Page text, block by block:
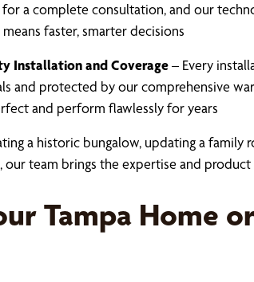
a complete consultation, and our
faster, smarter decisions
Installation and Coverage– Every
and protected by our comprehensive
and perform flawlessly for years
a historic bungalow, updating a family
team brings the expertise and
Tampa Home